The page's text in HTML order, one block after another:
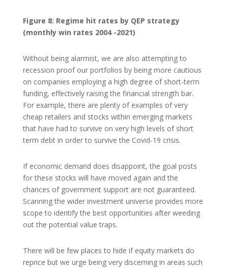
Figure 8: Regime hit rates by QEP strategy
(monthly win rates 2004 -2021)
Without being alarmist, we are also attempting to
recession proof our portfolios by being more cautious
on companies employing a high degree of short-term
funding, effectively raising the financial strength bar.
For example, there are plenty of examples of very
cheap retailers and stocks within emerging markets
that have had to survive on very high levels of short
term debt in order to survive the Covid-19 crisis.
If economic demand does disappoint, the goal posts
for these stocks will have moved again and the
chances of government support are not guaranteed.
Scanning the wider investment universe provides more
scope to identify the best opportunities after weeding
out the potential value traps.
There will be few places to hide if equity markets do
reprice but we urge being very discerning in areas such